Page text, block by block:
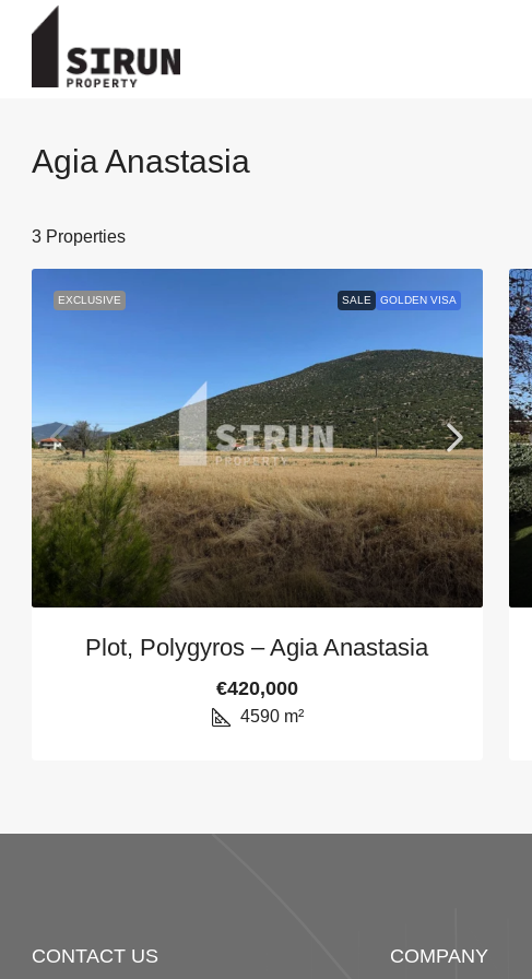
Agia Anastasia
3 Properties
EXCLUSIVE SALE GOLDEN VISA
Plot, Polygyros – Agia Anastasia
€420,000
4590 m²
CONTACT US COMPANY